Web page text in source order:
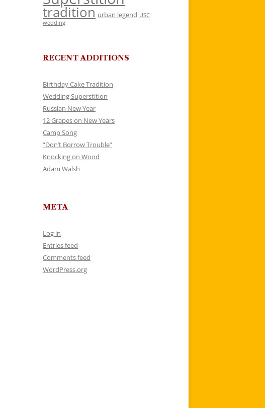
tradition urban legend USC
wedding
RECENT ADDITIONS
Birthday Cake Tradition
Wedding Superstition
Russian New Year
12 Grapes on New Years
Camp Song
“Don’t Borrow Trouble”
Knocking on Wood
Adam Walsh
META
Log in
Entries feed
Comments feed
WordPress.org